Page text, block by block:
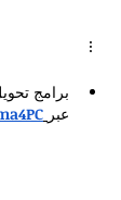
برامج
عبر